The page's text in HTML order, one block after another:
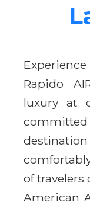
Rapido
luxury at
of travelers
American